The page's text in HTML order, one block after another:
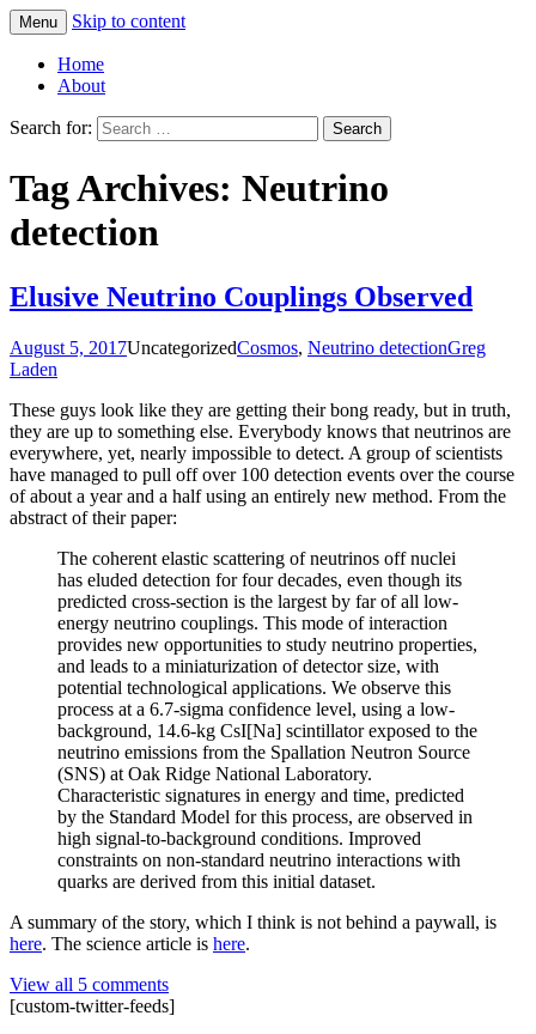
Greg Laden's Blog
Menu Skip to content
Home
About
Search for:
Tag Archives: Neutrino
detection
Elusive Neutrino Couplings Observed
August 5, 2017UncategorizedCosmos, Neutrino detectionGreg
Laden
These guys look like they are getting their bong ready, but in truth,
they are up to something else. Everybody knows that neutrinos are
everywhere, yet, nearly impossible to detect. A group of scientists
have managed to pull off over 100 detection events over the course
of about a year and a half using an entirely new method. From the
abstract of their paper:
The coherent elastic scattering of neutrinos off nuclei
has eluded detection for four decades, even though its
predicted cross-section is the largest by far of all low-
energy neutrino couplings. This mode of interaction
provides new opportunities to study neutrino properties,
and leads to a miniaturization of detector size, with
potential technological applications. We observe this
process at a 6.7-sigma confidence level, using a low-
background, 14.6-kg CsI[Na] scintillator exposed to the
neutrino emissions from the Spallation Neutron Source
(SNS) at Oak Ridge National Laboratory.
Characteristic signatures in energy and time, predicted
by the Standard Model for this process, are observed in
high signal-to-background conditions. Improved
constraints on non-standard neutrino interactions with
quarks are derived from this initial dataset.
A summary of the story, which I think is not behind a paywall, is
here. The science article is here.
View all 5 comments
[custom-twitter-feeds]